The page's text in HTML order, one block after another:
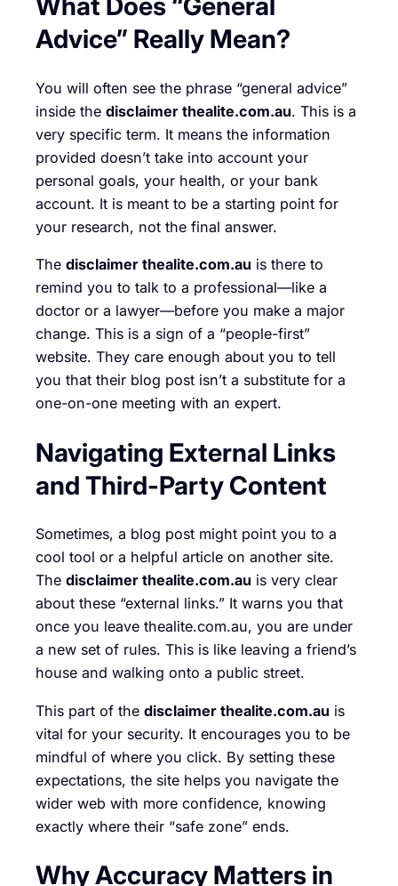
Advice” Really Mean?
You will often see the phrase “general advice”
inside the disclaimer thealite.com.au. This is a
very specific term. It means the information
provided doesn’t take into account your
personal goals, your health, or your bank
account. It is meant to be a starting point for
your research, not the final answer.
The disclaimer thealite.com.au is there to
remind you to talk to a professional—like a
doctor or a lawyer—before you make a major
change. This is a sign of a “people-first”
website. They care enough about you to tell
you that their blog post isn’t a substitute for a
one-on-one meeting with an expert.
Navigating External Links
and Third-Party Content
Sometimes, a blog post might point you to a
cool tool or a helpful article on another site.
The disclaimer thealite.com.au is very clear
about these “external links.” It warns you that
once you leave thealite.com.au, you are under
a new set of rules. This is like leaving a friend’s
house and walking onto a public street.
This part of the disclaimer thealite.com.au is
vital for your security. It encourages you to be
mindful of where you click. By setting these
expectations, the site helps you navigate the
wider web with more confidence, knowing
exactly where their “safe zone” ends.
Why Accuracy Matters in